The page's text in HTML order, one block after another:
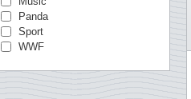
Czechoslovakia
Danish West Indies
Denmark
Estonia
Panda
Sport
WWF